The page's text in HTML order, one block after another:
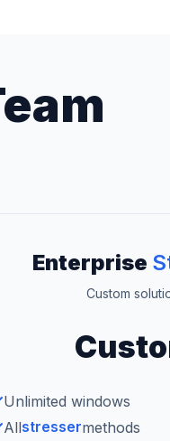
Enterprise
Custom
Unlimited windows
Allstressermethods